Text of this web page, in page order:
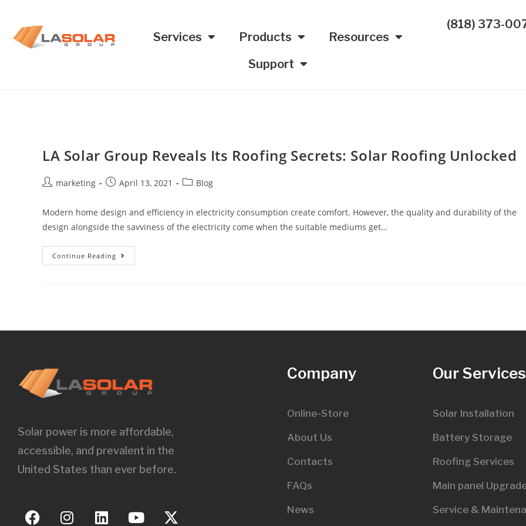
Services Products
Resources
Support
(818) 373-
LA Solar Group Reveals Its Roofing Secrets: Solar Roofing Unlocked
marketing April 13, 2021 Blog
Modern home design and efficiency in electricity consumption create comfort. However, the quality and durability of the
design alongside the savviness of the electricity come when the suitable mediums get…
Continue Reading
Solar power is more affordable,
accessible, and prevalent in the
United States than ever before.
Company
Online-Store
About Us
Contacts
FAQs
News
Our Services
Solar Installation
Battery Storage
Roofing Services
Main panel
Service &